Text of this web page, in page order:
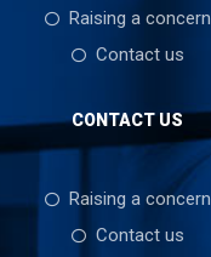
Raising a concern
Contact us
CONTACT US
Raising a concern
Contact us